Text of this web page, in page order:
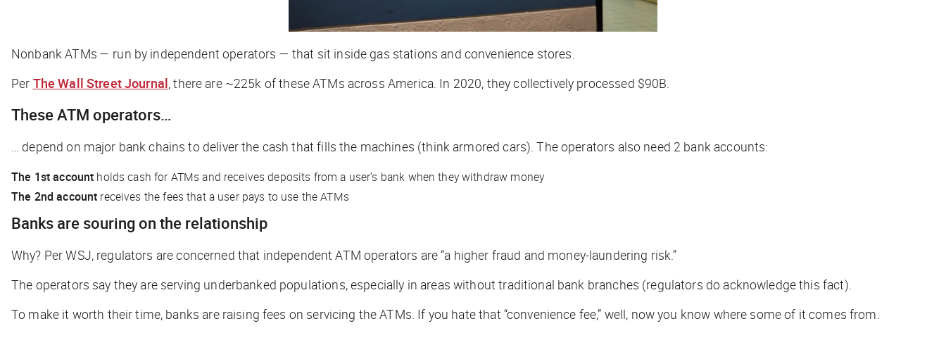
Nonbank ATMs — run by independent operators — that sit inside gas stations and convenience stores.
Per The Wall Street Journal, there are ~225k of these ATMs across America. In 2020, they collectively processed $90B.
These ATM operators…
… depend on major bank chains to deliver the cash that fills the machines (think armored cars). The operators also need 2 bank accounts:
The 1st account holds cash for ATMs and receives deposits from a user’s bank when they withdraw money
The 2nd account receives the fees that a user pays to use the ATMs
Banks are souring on the relationship
Why? PerWSJ, regulators are concerned that independent ATM operators are “a higher fraud and money-laundering risk.”
The operators say they are serving underbanked populations, especially in areas without traditional bank branches (regulators do acknowledge this fact).
To make it worth their time, banks are raising fees on servicing the ATMs. If you hate that “convenience fee,” well, now you know where some of it comes from.